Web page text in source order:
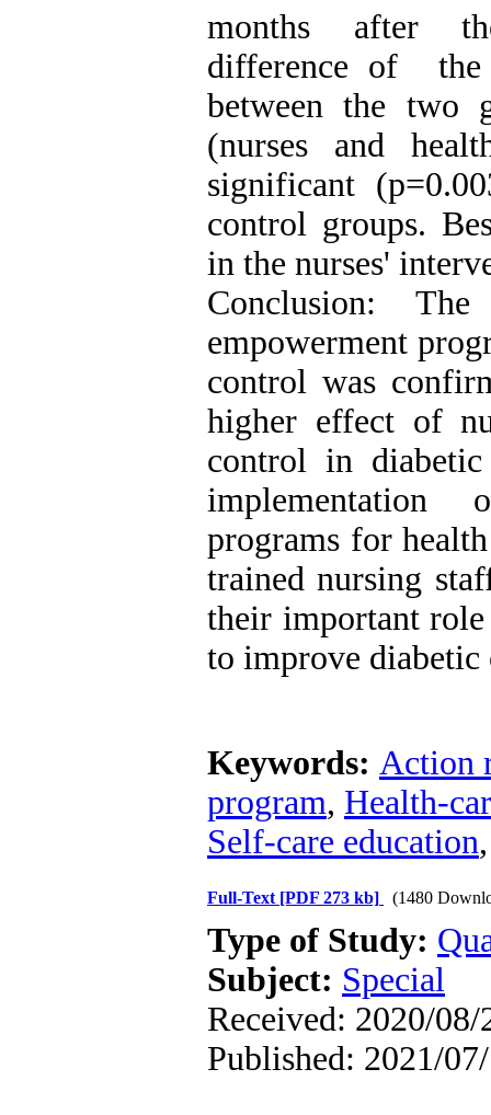
months after
difference of
between the two
(nurses and
significant
control groups.
in the nurses'
Conclusion:
empowerment
control was
higher effect of
control in diabetic
implementation
programs for
trained nursing
their important
to improve diabetic
Keywords: Action
program, Health-
Self-care education
Full-Text [PDF 273 kb] (1480
Type of Study:
Subject: Special
Received: 2020/
Published: 2021/